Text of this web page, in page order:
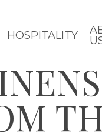
HOSPITALITY